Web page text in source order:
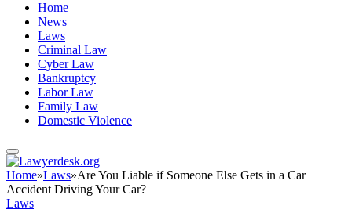
Home
News
Laws
Criminal Law
Cyber Law
Bankruptcy
Labor Law
Family Law
Domestic Violence
Home»Laws»Are You Liable if Someone Else Gets in a Car
Accident Driving Your Car?
Laws